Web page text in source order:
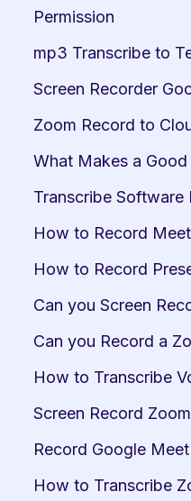
Permission
mp3 Transcribe to
Screen Recorder
Zoom Record to
What Makes a
Transcribe Software
How to Record
How to Record
Can you Screen
Can you Record a
How to Transcribe
Screen Record
Record Google
How to Transcribe